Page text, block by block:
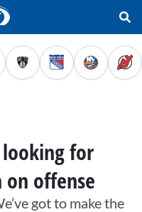
looking for
offense
got to make the